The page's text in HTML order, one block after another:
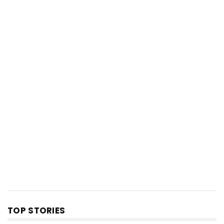
TOP STORIES